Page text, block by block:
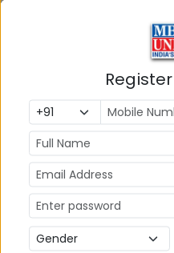
📚 Table of
Amrita School of
Alumni's
02. Explore popular
Social Media Links:
Connect with
Amrita